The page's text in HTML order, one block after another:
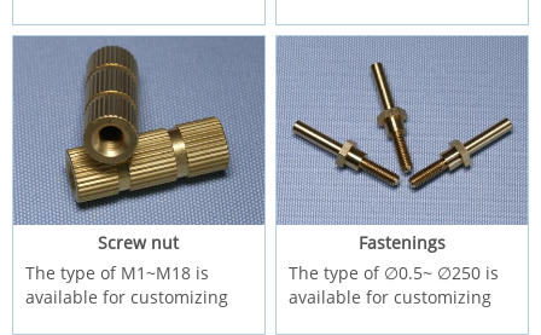
Screw nut
The type of M1~M18 is
available for customizing
Fastenings
The type of ∅0.5~ ∅250 is
available for customizing